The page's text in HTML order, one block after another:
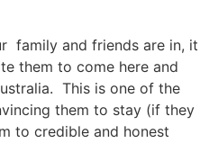
family and friends are in, it
them to come here and
This is one of the
them to stay (if they
to credible and honest